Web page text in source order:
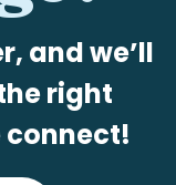
and we’ll
right
connect!